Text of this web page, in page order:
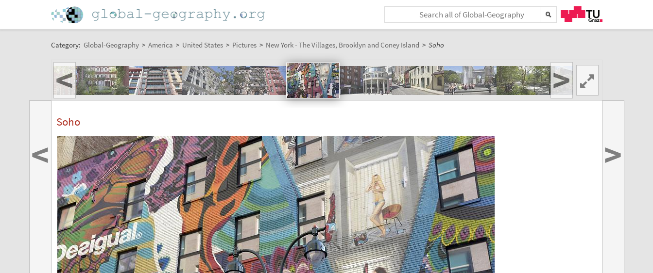
Category: Global-Geography > America > United States > Pictures > New York - The Villages, Brooklyn and Coney Island > Soho
< >
Soho
< >